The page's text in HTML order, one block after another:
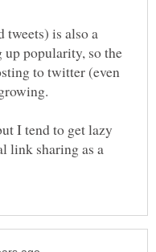
is also a
popularity, so the
to twitter (even
I tend to get lazy
link sharing as a